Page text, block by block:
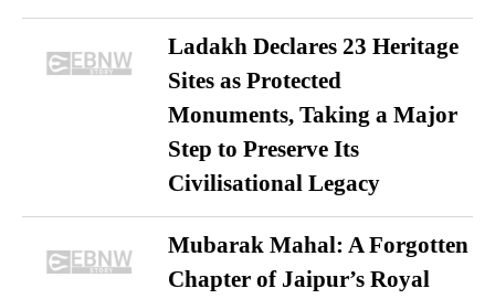
Ladakh Declares 23 Heritage
Sites as Protected
Monuments, Taking a Major
Step to Preserve Its
Civilisational Legacy
Mubarak Mahal: A Forgotten
Chapter of Jaipur’s Royal